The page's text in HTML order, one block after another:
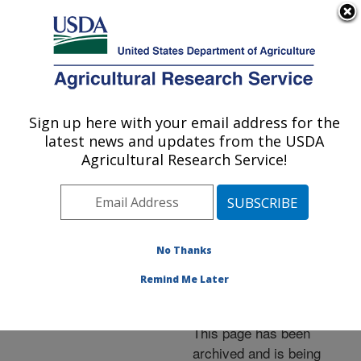
Here's how you know
Agricultural Research Service
U.S. DEPARTMENT OF AGRICULTURE
Events»News Articles»
Research News »2006
Energy Farming With
Carbon
This page has been
archived and is being
Sign up here with your email address for the
latest news and updates from the USDA
Agricultural Research Service!
No Thanks
Remind Me Later